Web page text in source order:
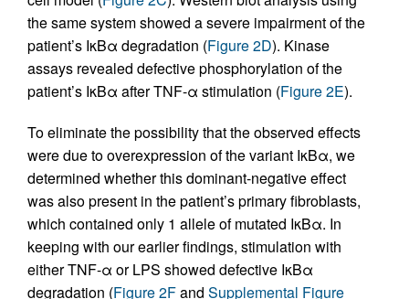
the same system showed a severe impairment of the
patient’s IκBα degradation (Figure 2D). Kinase
assays revealed defective phosphorylation of the
patient’s IκBα after TNF-α stimulation (Figure 2E).
To eliminate the possibility that the observed effects
were due to overexpression of the variant IκBα, we
determined whether this dominant-negative effect
was also present in the patient’s primary fibroblasts,
which contained only 1 allele of mutated IκBα. In
keeping with our earlier findings, stimulation with
either TNF-α or LPS showed defective IκBα
degradation (Figure 2Fand Supplemental Figure